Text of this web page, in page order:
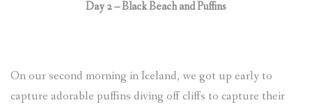
Day 2 – Black Beach and Puffins
On our second morning in Iceland, we got up early to
capture adorable puffins diving off cliffs to capture their